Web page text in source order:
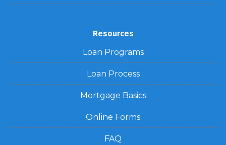
Resources
Loan Programs
Loan Process
Mortgage Basics
Online Forms
FAQ